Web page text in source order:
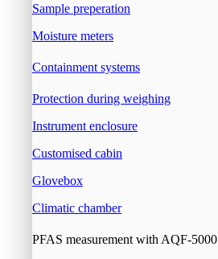
Sample preperation
Moisture meters
Containment systems
Protection during weighing
Instrument enclosure
Customised cabin
Glovebox
Climatic chamber
PFAS measurement with AQF-5000